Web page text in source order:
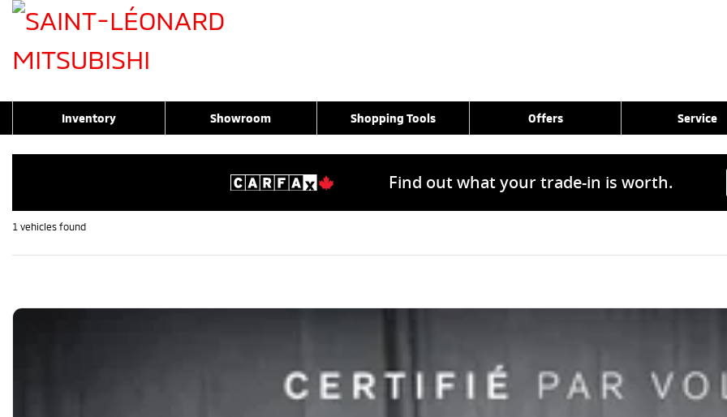
Inventory Showroom Shopping Tools Offers Service
Find out what your trade-in is worth.
1 vehicles found